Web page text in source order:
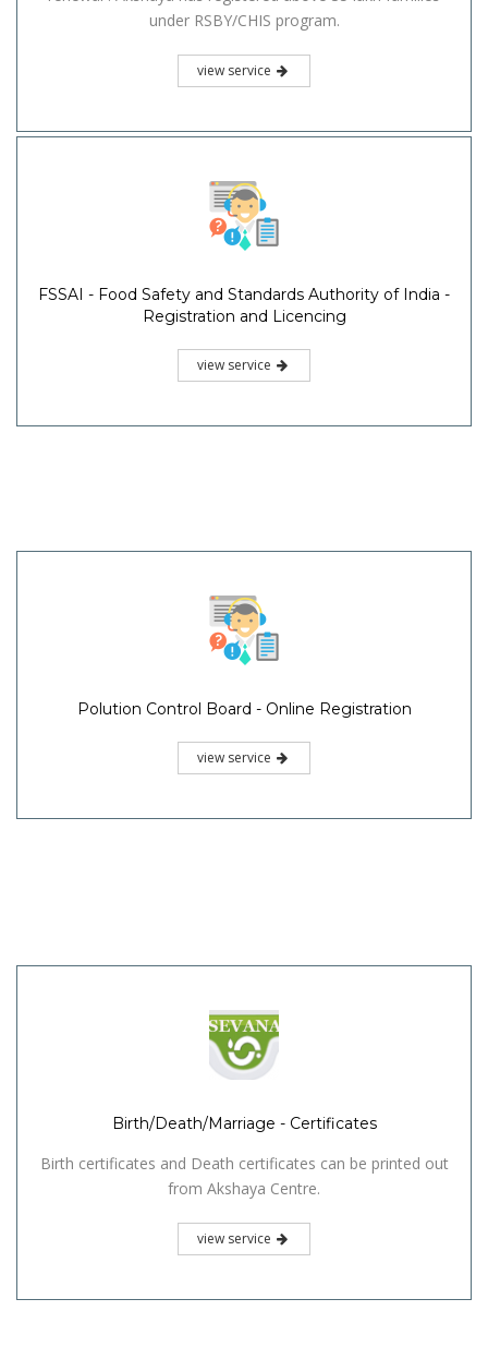
under RSBY/CHIS program.
view service
FSSAI - Food Safety and Standards Authority of India -
Registration and Licencing
view service
Polution Control Board - Online Registration
view service
Birth/Death/Marriage - Certificates
Birth certificates and Death certificates can be printed out
from Akshaya Centre.
view service